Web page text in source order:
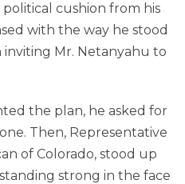
cushion from his
with the way he stood
Mr. Netanyahu to
the plan, he asked for
Then, Representative
of Colorado, stood up
strong in the face